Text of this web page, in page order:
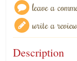
leave a
write a review
Description